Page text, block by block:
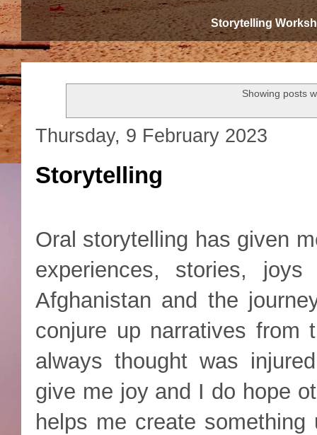
Storytelling
Showing posts
Thursday, 9 February 2023
Storytelling
Oral storytelling has given
experiences, stories,
Afghanistan and the
conjure up narratives from
always thought was
give me joy and I do hope
helps me create